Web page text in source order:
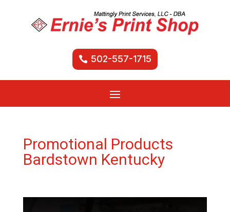
502-557-1715
Promotional Products
Bardstown Kentucky